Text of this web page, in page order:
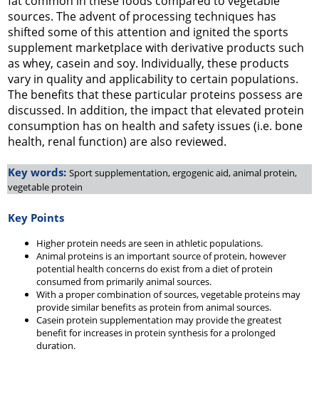
sources. The advent of processing techniques has
shifted some of this attention and ignited the sports
supplement marketplace with derivative products such
as whey, casein and soy. Individually, these products
vary in quality and applicability to certain populations.
The benefits that these particular proteins possess are
discussed. In addition, the impact that elevated protein
consumption has on health and safety issues (i.e. bone
health, renal function) are also reviewed.
Key words: Sport supplementation, ergogenic aid, animal protein,
vegetable protein
Key Points
Higher protein needs are seen in athletic populations.
Animal proteins is an important source of protein, however
potential health concerns do exist from a diet of protein
consumed from primarily animal sources.
With a proper combination of sources, vegetable proteins may
provide similar benefits as protein from animal sources.
Casein protein supplementation may provide the greatest
benefit for increases in protein synthesis for a prolonged
duration.